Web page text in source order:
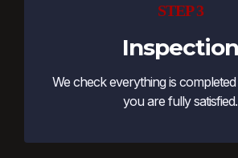
STEP 3
Inspection
We check everything is
you are fully satisfied.